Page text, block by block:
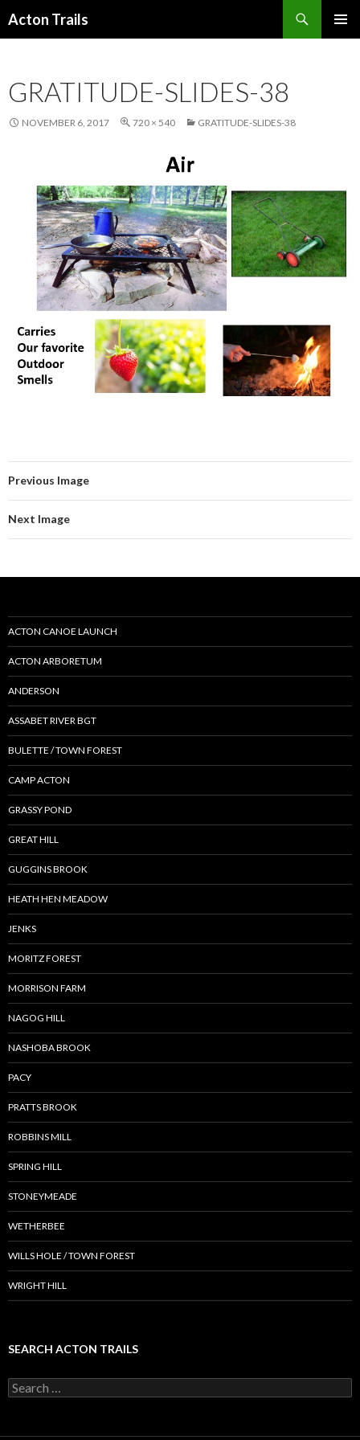
Acton Trails
GRATITUDE-SLIDES-38
NOVEMBER 6, 2017 720 × 540 GRATITUDE-SLIDES-38
Previous Image
Next Image
ACTON CANOE LAUNCH
ACTON ARBORETUM
ANDERSON
ASSABET RIVER BGT
BULETTE / TOWN FOREST
CAMP ACTON
GRASSY POND
GREAT HILL
GUGGINS BROOK
HEATH HEN MEADOW
JENKS
MORITZ FOREST
MORRISON FARM
NAGOG HILL
NASHOBA BROOK
PACY
PRATTS BROOK
ROBBINS MILL
SPRING HILL
STONEYMEADE
WETHERBEE
WILLS HOLE / TOWN FOREST
WRIGHT HILL
SEARCH ACTON TRAILS
Search
for: